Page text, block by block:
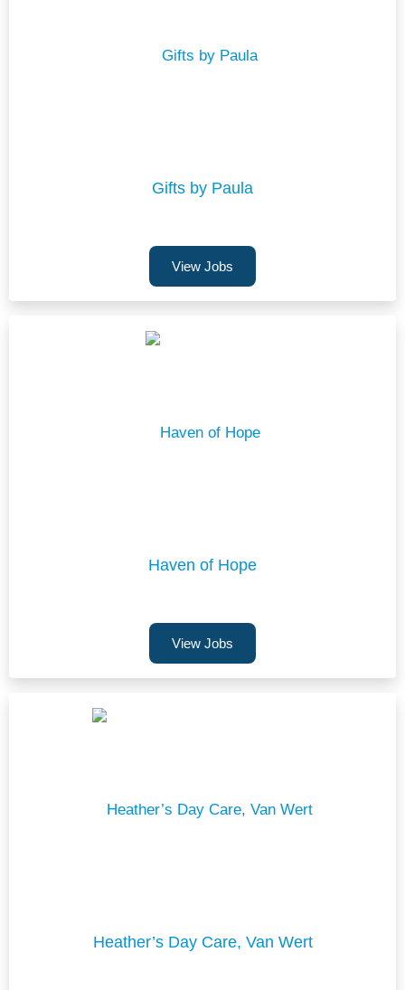
Gifts by Paula
View Jobs
Haven of Hope
View Jobs
Heather’s Day Care, Van Wert